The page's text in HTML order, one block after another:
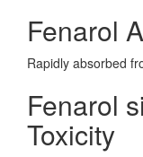
Fenarol
Rapidly absorbed
Fenarol
Toxicity